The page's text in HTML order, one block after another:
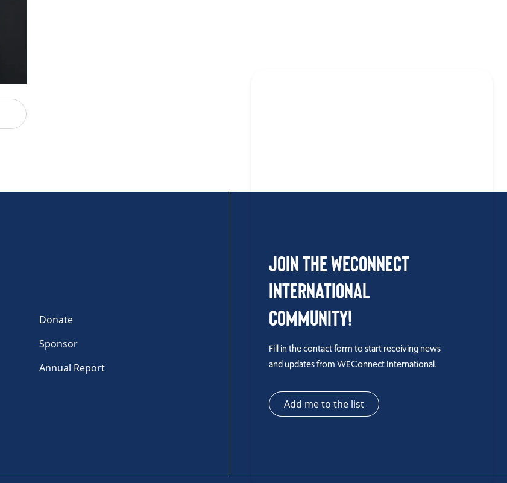
Donate
Sponsor
Annual Report
Join the WEConnect
International
Community!
Fill in the contact form to start receiving news
and updates from WEConnect International.
Add me to the list